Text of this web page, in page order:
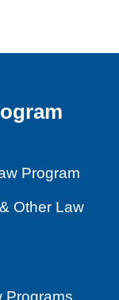
Program
Other Law
Programs